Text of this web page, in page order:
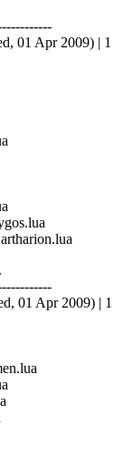
01 Apr 2009) | 1
01 Apr 2009) | 1